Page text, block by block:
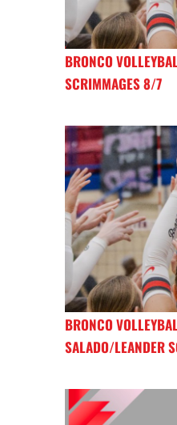
BRONCO
SCRIMMAGES 8/7
BRONCO
SALADO/LEANDER